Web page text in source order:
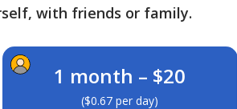
with friends or family.
1 month – $20
($0.67 per day)